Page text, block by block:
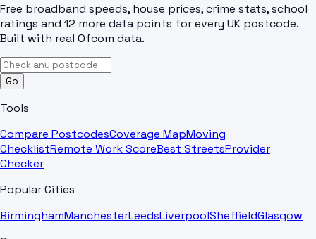
Free broadband speeds, house prices, crime stats, school
ratings and 12 more data points for every UK postcode.
Built with real Ofcom data.
Go
Tools
Compare PostcodesCoverage MapMoving
ChecklistRemote Work ScoreBest StreetsProvider
Checker
Popular Cities
BirminghamManchesterLeedsLiverpoolSheffieldGlasgow